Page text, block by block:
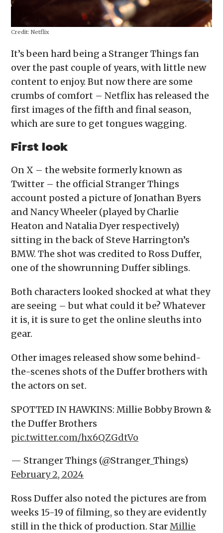
Credit: Netflix
It’s been hard being a Stranger Things fan
over the past couple of years, with little new
content to enjoy. But now there are some
crumbs of comfort – Netflix has released the
first images of the fifth and final season,
which are sure to get tongues wagging.
First look
On X – the website formerly known as
Twitter – the official Stranger Things
account posted a picture of Jonathan Byers
and Nancy Wheeler (played by Charlie
Heaton and Natalia Dyer respectively)
sitting in the back of Steve Harrington’s
BMW. The shot was credited to Ross Duffer,
one of the showrunning Duffer siblings.
Both characters looked shocked at what they
are seeing – but what could it be? Whatever
it is, it is sure to get the online sleuths into
gear.
Other images released show some behind-
the-scenes shots of the Duffer brothers with
the actors on set.
SPOTTED IN HAWKINS: Millie Bobby Brown &
the Duffer Brothers
pic.twitter.com/hx6QZGdtVo
— Stranger Things (@Stranger_Things)
February 2, 2024
Ross Duffer also noted the pictures are from
weeks 15-19 of filming, so they are evidently
still in the thick of production. StarMillie